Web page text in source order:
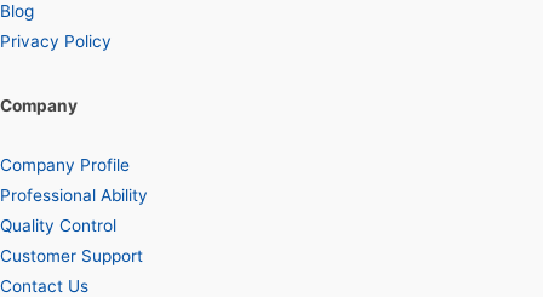
Blog
Privacy Policy
Company
Company Profile
Professional Ability
Quality Control
Customer Support
Contact Us